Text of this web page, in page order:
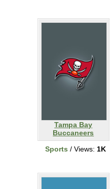
Tampa Bay
Buccaneers
Sports / Views: 1K